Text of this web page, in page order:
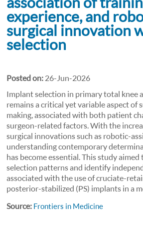
experience, and
surgical innovation
selection
Posted on: 26-Jun-2026
Implant selection in primary total knee
remains a critical yet variable aspect of
making, associated with both patient
surgeon-related factors. With the
surgical innovations such as robotic-
understanding contemporary
has become essential. This study
selection patterns and identify
associated with the use of cruciate-
posterior-stabilized (PS) implants in a
Source: Frontiers in Medicine